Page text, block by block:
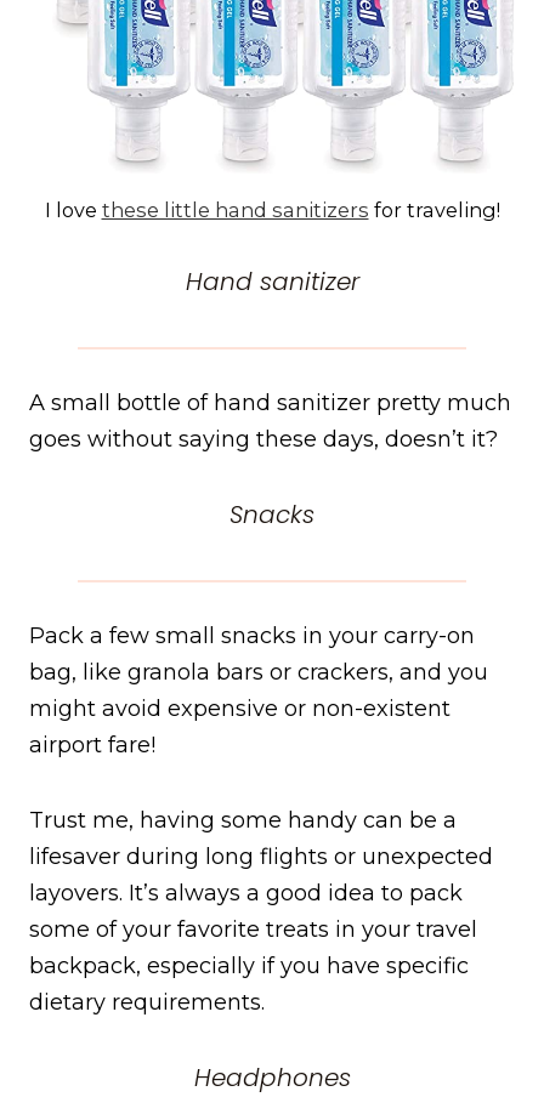
I love these little hand sanitizers for traveling!
Hand sanitizer
A small bottle of hand sanitizer pretty much
goes without saying these days, doesn’t it?
Snacks
Pack a few small snacks in your carry-on
bag, like granola bars or crackers, and you
might avoid expensive or non-existent
airport fare!
Trust me, having some handy can be a
lifesaver during long flights or unexpected
layovers. It’s always a good idea to pack
some of your favorite treats in your travel
backpack, especially if you have specific
dietary requirements.
Headphones